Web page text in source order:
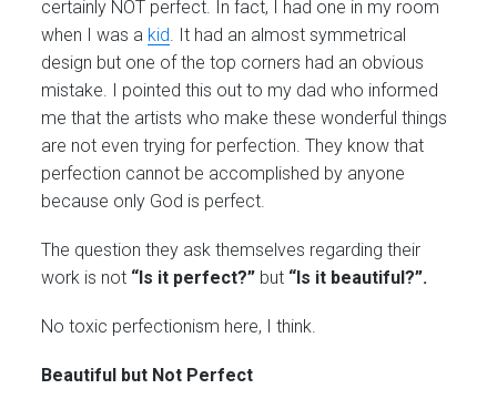
certainly NOT perfect. In fact, I had one in my room
when I was a kid . It had an almost symmetrical
design but one of the top corners had an obvious
mistake. I pointed this out to my dad who informed
me that the artists who make these wonderful things
are not even trying for perfection. They know that
perfection cannot be accomplished by anyone
because only God is perfect.
The question they ask themselves regarding their
work is not “Is it perfect?” but “Is it beautiful?”.
No toxic perfectionism here, I think.
Beautiful but Not Perfect